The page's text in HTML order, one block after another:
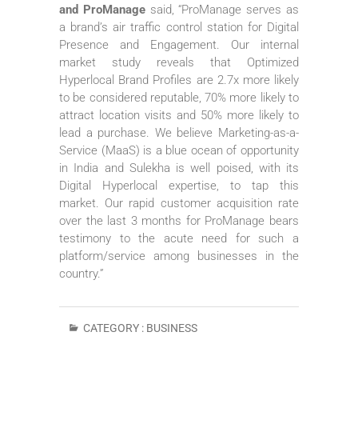
and ProManagesaid, “ProManage serves as
a brand’s air traffic control station for Digital
Presence and Engagement. Our internal
market study reveals that Optimized
Hyperlocal Brand Profiles are 2.7x more likely
to be considered reputable, 70% more likely to
attract location visits and 50% more likely to
lead a purchase. We believe Marketing-as-a-
Service (MaaS) is a blue ocean of opportunity
in India and Sulekha is well poised, with its
Digital Hyperlocal expertise, to tap this
market. Our rapid customer acquisition rate
over the last 3 months for ProManage bears
testimony to the acute need for such a
platform/service among businesses in the
country.”
CATEGORY : BUSINESS